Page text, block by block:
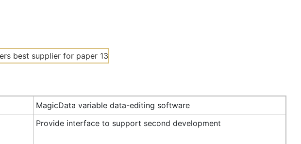
MagicData variable data-editing software
Provide interface to support second development